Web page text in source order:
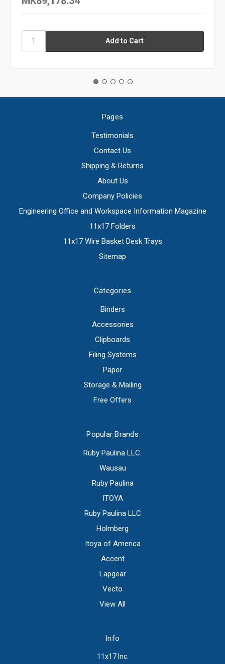
Pages
Testimonials
Contact Us
Shipping & Returns
About Us
Company Policies
Engineering Office and Workspace Information Magazine
11x17 Folders
11x17 Wire Basket Desk Trays
Sitemap
Categories
Binders
Accessories
Clipboards
Filing Systems
Paper
Storage & Mailing
Free Offers
Popular Brands
Ruby Paulina LLC.
Wausau
Ruby Paulina
ITOYA
Ruby Paulina LLC
Holmberg
Itoya of America
Accent
Lapgear
Vecto
View All
Info
11x17 Inc.